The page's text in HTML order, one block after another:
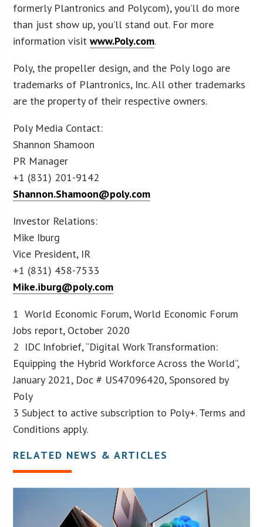
formerly Plantronics and Polycom), you’ll do more
than just show up, you’ll stand out. For more
information visitwww.Poly.com.
Poly, the propeller design, and the Poly logo are
trademarks of Plantronics, Inc. All other trademarks
are the property of their respective owners.
Poly Media Contact:
Shannon Shamoon
PR Manager
+1 (831) 201-9142
Shannon.Shamoon@poly.com
Investor Relations:
Mike Iburg
Vice President, IR
+1 (831) 458-7533
Mike.iburg@poly.com
1 World Economic Forum, World Economic Forum
Jobs report, October 2020
2 IDC Infobrief, “Digital Work Transformation:
Equipping the Hybrid Workforce Across the World”,
January 2021, Doc # US47096420, Sponsored by
Poly
3 Subject to active subscription to Poly+. Terms and
Conditions apply.
RELATED NEWS & ARTICLES